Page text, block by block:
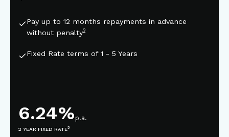
Pay up to 12 months repayments in advance
without penalty2
Fixed Rate terms of 1 - 5 Years
6.24%p.a.
2 YEAR FIXED RATE5